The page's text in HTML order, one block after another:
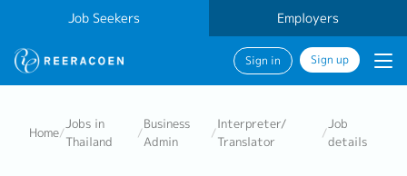
Job Seekers Employers
Sign in Sign up
Home/
Jobs in
Thailand
/
Business
Admin
/
Interpreter/
Translator
/
Job
details